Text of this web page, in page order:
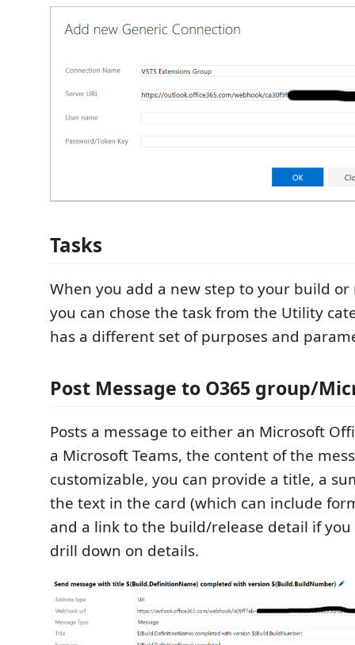
Tasks
When you add a new step to your build
you can chose the task from the Utility
has a different set of purposes and
Post Message to O365 group/
Posts a message to either an Microsoft
a Microsoft Teams, the content of the
customizable, you can provide a title, a
the text in the card (which can include
and a link to the build/release detail if
drill down on details.